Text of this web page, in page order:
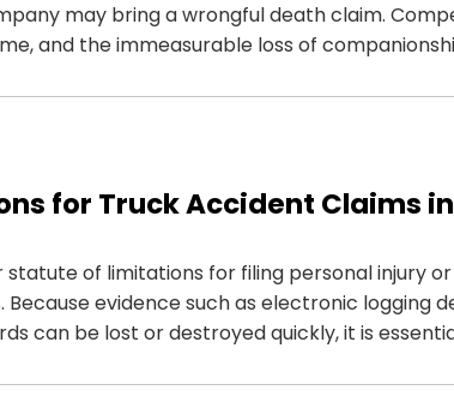
may bring a wrongful death claim.
and the immeasurable loss of
for Truck Accident Claims
of limitations for filing personal injury
evidence such as electronic logging
can be lost or destroyed quickly, it is